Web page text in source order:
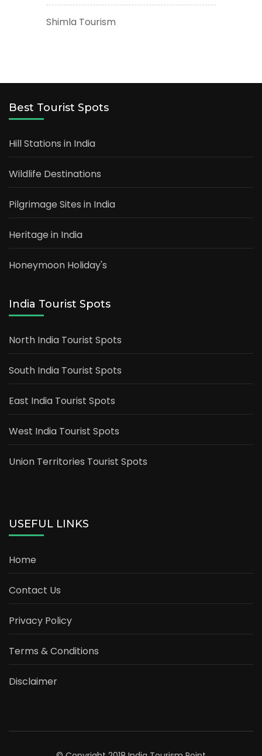
Shimla Tourism
Best Tourist Spots
Hill Stations in India
Wildlife Destinations
Pilgrimage Sites in India
Heritage in India
Honeymoon Holiday's
India Tourist Spots
North India Tourist Spots
South India Tourist Spots
East India Tourist Spots
West India Tourist Spots
Union Territories Tourist Spots
USEFUL LINKS
Home
Contact Us
Privacy Policy
Terms & Conditions
Disclaimer